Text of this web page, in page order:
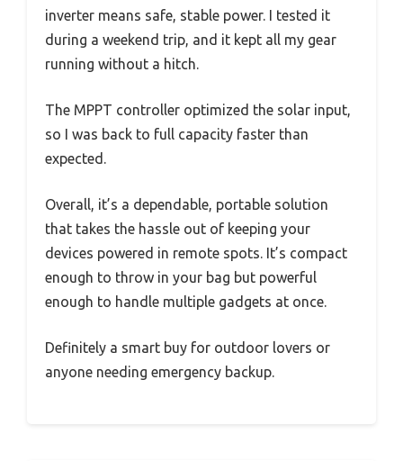
inverter means safe, stable power. I tested it
during a weekend trip, and it kept all my gear
running without a hitch.
The MPPT controller optimized the solar input,
so I was back to full capacity faster than
expected.
Overall, it’s a dependable, portable solution
that takes the hassle out of keeping your
devices powered in remote spots. It’s compact
enough to throw in your bag but powerful
enough to handle multiple gadgets at once.
Definitely a smart buy for outdoor lovers or
anyone needing emergency backup.